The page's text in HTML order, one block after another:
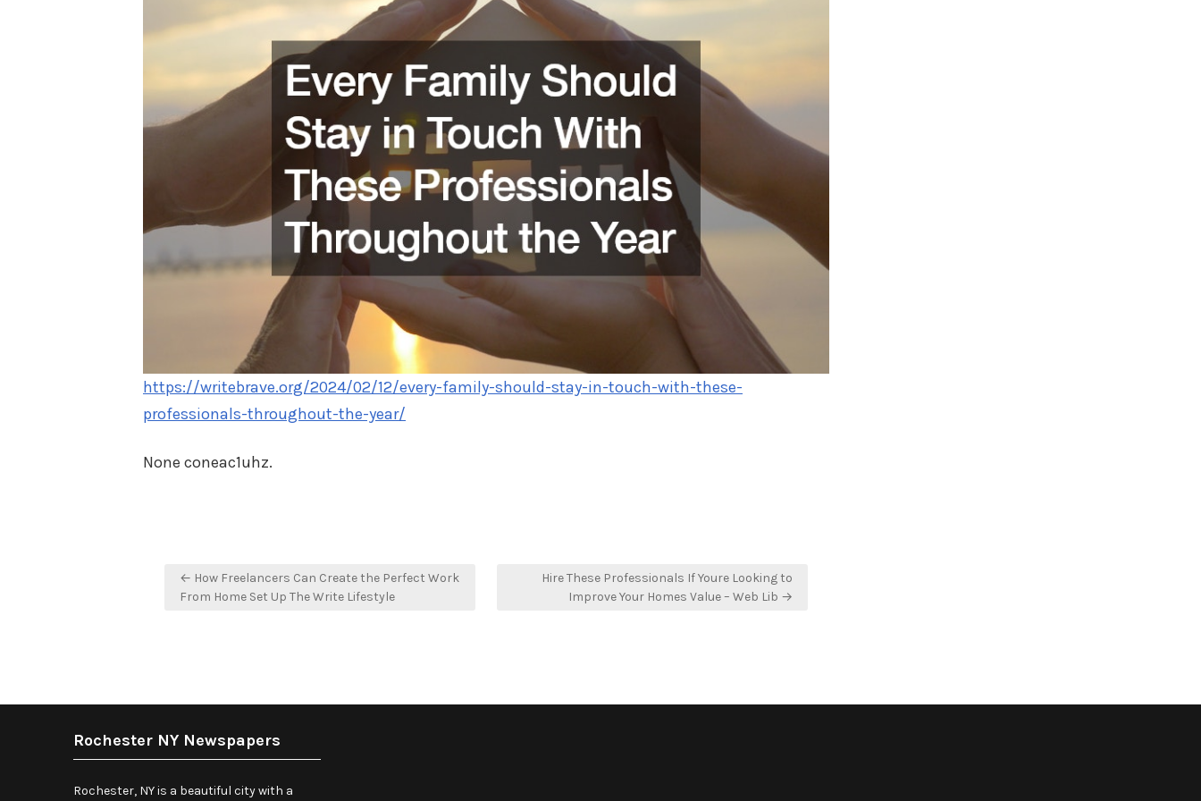
https://writebrave.org/2024/02/12/every-family-should-stay-in-touch-with-these-
professionals-throughout-the-year/
None coneac1uhz.
Post
navigation
← How Freelancers Can Create the Perfect Work
From Home Set Up The Write Lifestyle
Hire These Professionals If Youre Looking to
Improve Your Homes Value – Web Lib →
Rochester NY Newspapers
Rochester, NY is a beautiful city with a